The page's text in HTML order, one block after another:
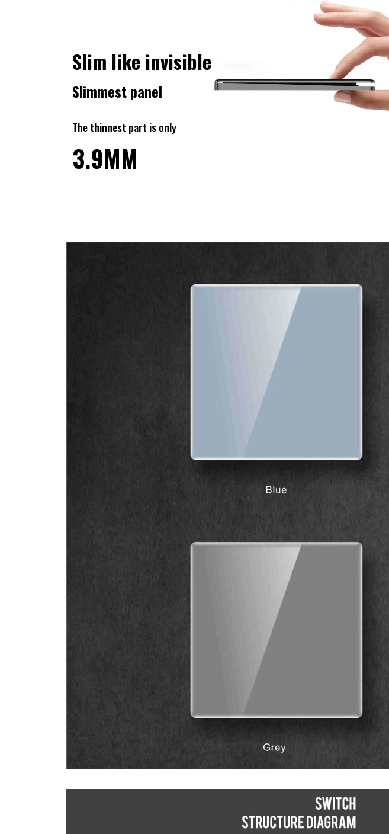
Slim like invisible
Slimmest panel
The thinnest part is only
3.9MM